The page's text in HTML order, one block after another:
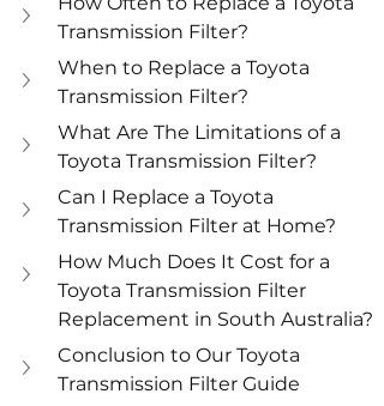
Transmission Filter?
When to Replace a Toyota
Transmission Filter?
What Are The Limitations of a
Toyota Transmission Filter?
Can I Replace a Toyota
Transmission Filter at Home?
How Much Does It Cost for a
Toyota Transmission Filter
Replacement in South Australia?
Conclusion to Our Toyota
Transmission Filter Guide